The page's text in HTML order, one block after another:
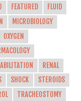
FEATURED
FLUID
MICROBIOLOGY
OXYGEN
RENAL
SHOCK
STEROIDS
TRACHEOSTOMY